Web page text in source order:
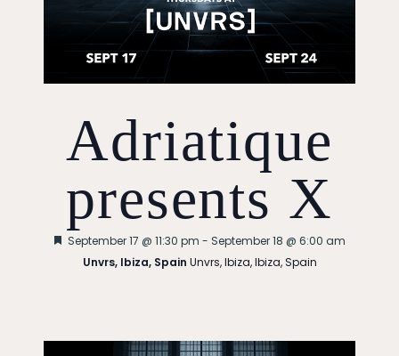
Adriatique
presents X
Featured
September 17 @ 11:30 pm - September 18 @ 6:00 am
Unvrs, Ibiza, Spain Unvrs, Ibiza, Ibiza, Spain